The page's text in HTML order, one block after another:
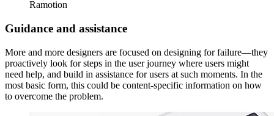
Ramotion
Guidance and assistance
More and more designers are focused on designing for failure—they
proactively look for steps in the user journey where users might
need help, and build in assistance for users at such moments. In the
most basic form, this could be content-specific information on how
to overcome the problem.